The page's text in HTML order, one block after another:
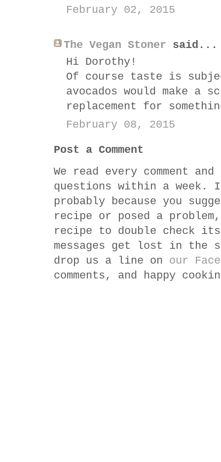
February 02, 2015
The Vegan Stoner said...
Hi Dorothy!
Of course taste is
avocados would make a
replacement for
February 08, 2015
Post a Comment
We read every comment
questions within a
probably because you
recipe or posed a
recipe to double check
messages get lost in
drop us a line on our
comments, and happy